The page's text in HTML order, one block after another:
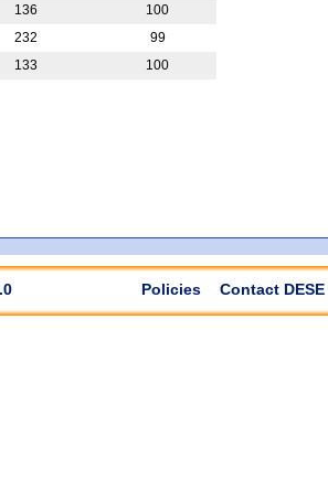
136
100
232
99
133 100
Policies Contact DESE